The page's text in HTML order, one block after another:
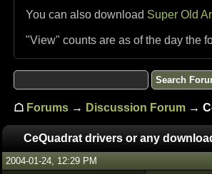
You can also download Super Old
"View" counts are as of the day the
☖ Forums → Discussion Forum →
CeQuadrat drivers or any
2004-01-24, 12:29 PM